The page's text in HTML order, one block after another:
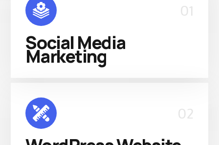
01
Social Media
Marketing
02